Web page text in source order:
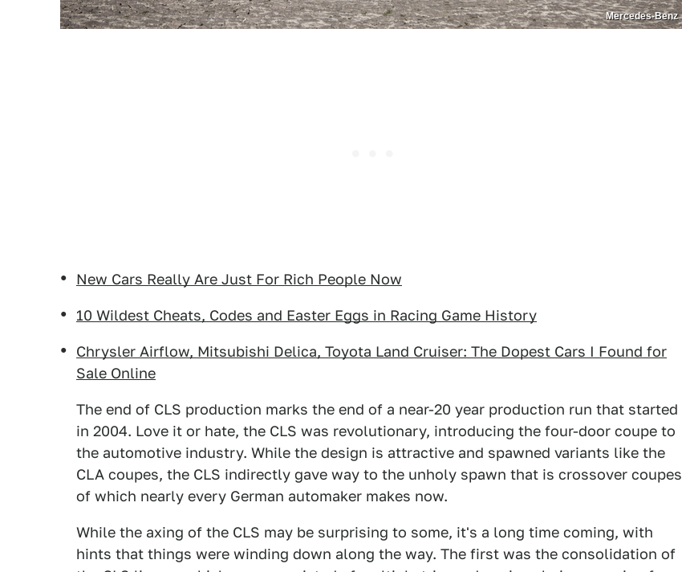
Mercedes-Benz
New Cars Really Are Just For Rich People Now
10 Wildest Cheats, Codes and Easter Eggs in Racing Game History
Chrysler Airflow, Mitsubishi Delica, Toyota Land Cruiser: The Dopest Cars I Found for
Sale Online
The end of CLS production marks the end of a near-20 year production run that started
in 2004. Love it or hate, the CLS was revolutionary, introducing the four-door coupe to
the automotive industry. While the design is attractive and spawned variants like the
CLA coupes, the CLS indirectly gave way to the unholy spawn that is crossover coupes
of which nearly every German automaker makes now.
While the axing of the CLS may be surprising to some, it's a long time coming, with
hints that things were winding down along the way. The first was the consolidation of